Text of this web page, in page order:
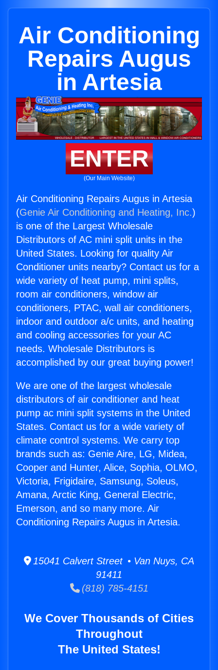
Air Conditioning
Repairs Augus
in Artesia
ENTER
(Our Main Website)
Air Conditioning Repairs Augus in Artesia
(Genie Air Conditioning and Heating, Inc.)
is one of the Largest Wholesale
Distributors of AC mini split units in the
United States. Looking for quality Air
Conditioner units nearby? Contact us for a
wide variety of heat pump, mini splits,
room air conditioners, window air
conditioners, PTAC, wall air conditioners,
indoor and outdoor a/c units, and heating
and cooling accessories for your AC
needs. Wholesale Distributors is
accomplished by our great buying power!
We are one of the largest wholesale
distributors of air conditioner and heat
pump ac mini split systems in the United
States. Contact us for a wide variety of
climate control systems. We carry top
brands such as: Genie Aire, LG, Midea,
Cooper and Hunter, Alice, Sophia, OLMO,
Victoria, Frigidaire, Samsung, Soleus,
Amana, Arctic King, General Electric,
Emerson, and so many more. Air
Conditioning Repairs Augus in Artesia.
15041 Calvert Street • Van Nuys, CA
91411
(818) 785-4151
We Cover Thousands of Cities
Throughout
The United States!